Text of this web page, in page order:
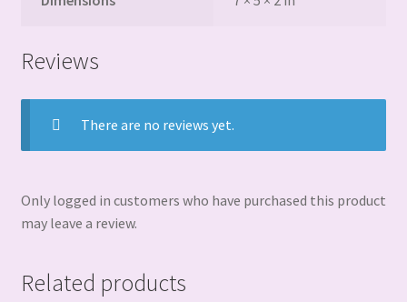
Reviews
There are no reviews yet.
Only logged in customers who have purchased this product
may leave a review.
Related products